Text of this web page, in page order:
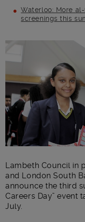
Waterloo: More
screenings this
Main post
Lambeth Council in
and London South
announce the third
Careers Day” event
July.